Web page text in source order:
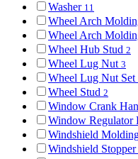
Washer 11
Wheel Arch
Wheel Arch
Wheel Hub Stud 2
Wheel Lug Nut 3
Wheel Lug Nut Set
Wheel Stud 2
Window Crank
Window Regulator
Windshield
Windshield Stopper